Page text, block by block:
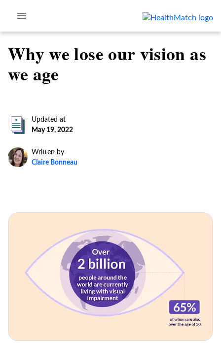
Why we lose our vision as
we age
Updated at
May 19, 2022
Written by
Claire Bonneau